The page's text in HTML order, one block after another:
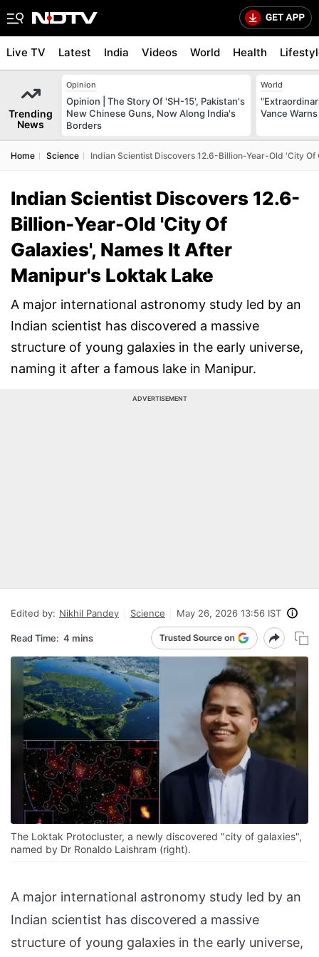
Live TV Latest India Videos World Health
Trending
News
Opinion
Opinion | The Story Of 'SH-15', Pakistan's
New Chinese Guns, Now Along India's
Borders
World
Vance
Home Science Indian Scientist Discovers 12.6-Billion-Year-Old 'City
Indian Scientist Discovers 12.6-
Billion-Year-Old 'City Of
Galaxies', Names It After
Manipur's Loktak Lake
A major international astronomy study led by an
Indian scientist has discovered a massive
structure of young galaxies in the early universe,
naming it after a famous lake in Manipur.
ADVERTISEMENT
Edited by: Nikhil Pandey Science May 26, 2026 13:56 IST
Read Time: 4 mins
The Loktak Protocluster, a newly discovered "city of galaxies",
named by Dr Ronaldo Laishram (right).
A major international astronomy study led by an
Indian scientist has discovered a massive
structure of young galaxies in the early universe,